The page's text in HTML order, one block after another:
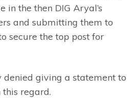
in the then DIG Aryal’s
and submitting them to
secure the top post for
giving a statement to
regard.